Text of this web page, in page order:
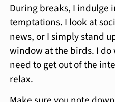
During breaks, I indulge
temptations. I look at
news, or I simply stand
window at the birds. I
need to get out of the
relax.